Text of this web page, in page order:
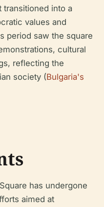
transitioned into a
values and
period saw the square
cultural
reflecting the
society (Bulgaria's
has undergone
aimed at